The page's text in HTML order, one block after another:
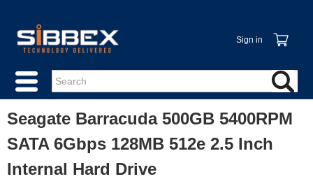
Sign in
Seagate Barracuda 500GB 5400RPM
SATA 6Gbps 128MB 512e 2.5 Inch
Internal Hard Drive